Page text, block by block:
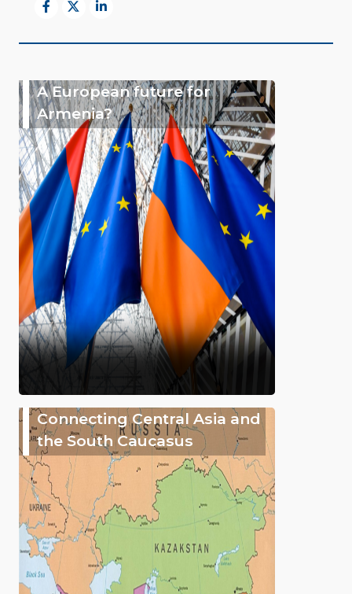
A European future for
Armenia?
Connecting Central Asia and
the South Caucasus